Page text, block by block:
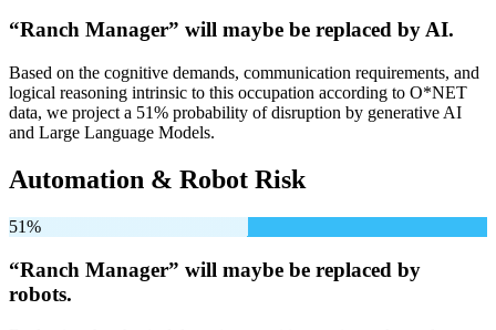
“Ranch Manager” will maybe be replaced by AI.
Based on the cognitive demands, communication requirements, and
logical reasoning intrinsic to this occupation according to O*NET
data, we project a 51% probability of disruption by generative AI
and Large Language Models.
Automation & Robot Risk
51%
“Ranch Manager” will maybe be replaced by
robots.